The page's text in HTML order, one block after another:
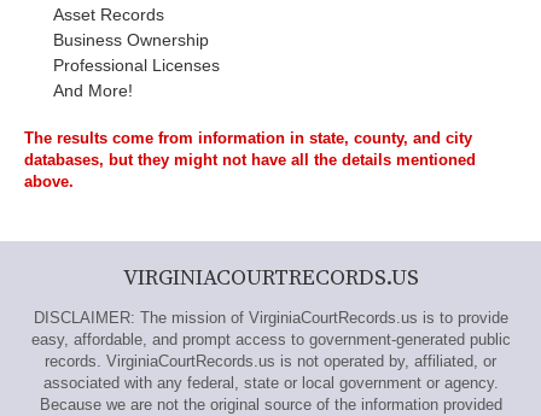
Asset Records
Business Ownership
Professional Licenses
And More!
The results come from information in state, county, and city
databases, but they might not have all the details mentioned
above.
VIRGINIACOURTRECORDS.US
DISCLAIMER: The mission of VirginiaCourtRecords.us is to provide
easy, affordable, and prompt access to government-generated public
records. VirginiaCourtRecords.us is not operated by, affiliated, or
associated with any federal, state or local government or agency.
Because we are not the original source of the information provided